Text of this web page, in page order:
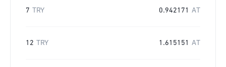
7 TRY 0.942171 AT
12 TRY 1.615151 AT